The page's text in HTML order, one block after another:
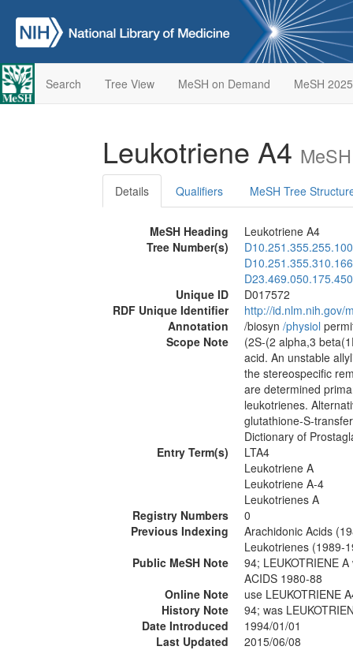
Search Tree View MeSH on Demand MeSH 2025
Leukotriene A4
Details Qualifiers MeSH Tree
MeSH Heading
Leukotriene A4
Tree Number(s)
Unique ID
D017572
RDF Unique Identifier
http://id.nlm.nih.gov/
Annotation
/biosyn /‌physiol
Scope Note
(2S-(2 alpha,3
acid. An unstable
the stereospecific
are determined
leukotrienes.
glutathione-S-
Dictionary of
Entry Term(s)
LTA4
Leukotriene A
Leukotriene A-4
Leukotrienes A
Registry Numbers
0
Previous Indexing
Arachidonic Acids
Leukotrienes (1989-
Public MeSH Note
94; LEUKOTRIENE
ACIDS 1980-88
Online Note
use LEUKOTRIENE
History Note
94; was
Date Introduced
1994/01/01
Last Updated
2015/06/08